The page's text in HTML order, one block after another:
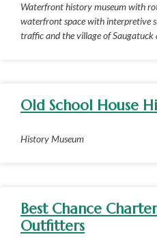
Waterfront history museum with
waterfront space with interpretive
traffic and the village of Saugatuck
Old School House
History Museum
Best Chance
Outfitters